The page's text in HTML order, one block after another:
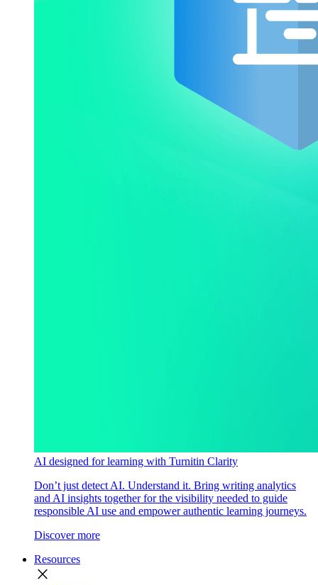
AI designed for learning with Turnitin Clarity
Don’t just detect AI. Understand it. Bring writing analytics
and AI insights together for the visibility needed to guide
responsible AI use and empower authentic learning journeys.
Discover more
Resources
close